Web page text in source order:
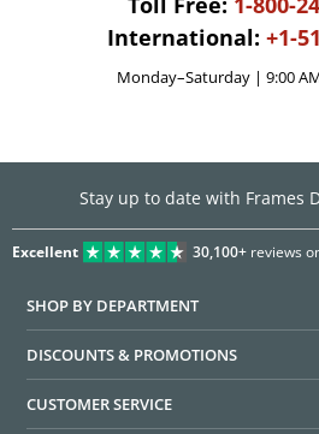
International: +1-
Monday–Saturday | 9:00
Stay up to date with Frames
Excellent 30,100+reviews
SHOP BY DEPARTMENT
DISCOUNTS & PROMOTIONS
CUSTOMER SERVICE